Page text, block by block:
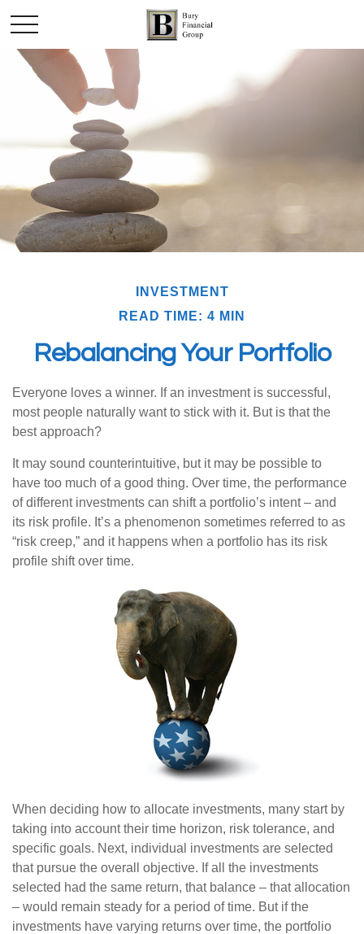
INVESTMENT
READ TIME: 4 MIN
Rebalancing Your Portfolio
Everyone loves a winner. If an investment is successful,
most people naturally want to stick with it. But is that the
best approach?
It may sound counterintuitive, but it may be possible to
have too much of a good thing. Over time, the performance
of different investments can shift a portfolio’s intent – and
its risk profile. It’s a phenomenon sometimes referred to as
“risk creep,” and it happens when a portfolio has its risk
profile shift over time.
When deciding how to allocate investments, many start by
taking into account their time horizon, risk tolerance, and
specific goals. Next, individual investments are selected
that pursue the overall objective. If all the investments
selected had the same return, that balance – that allocation
– would remain steady for a period of time. But if the
investments have varying returns over time, the portfolio